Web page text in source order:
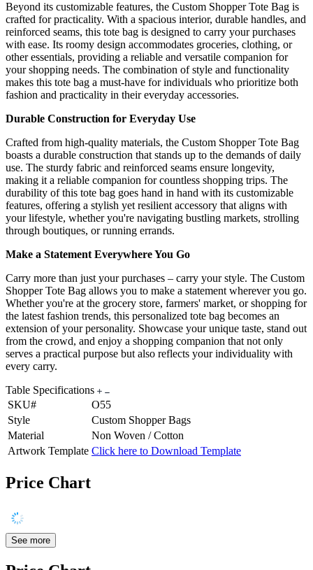
Beyond its customizable features, the Custom Shopper Tote Bag is
crafted for practicality. With a spacious interior, durable handles, and
reinforced seams, this tote bag is designed to carry your purchases
with ease. Its roomy design accommodates groceries, clothing, or
other essentials, providing a reliable and versatile companion for
your shopping needs. The combination of style and functionality
makes this tote bag a must-have for individuals who prioritize both
fashion and practicality in their everyday accessories.
Durable Construction for Everyday Use
Crafted from high-quality materials, the Custom Shopper Tote Bag
boasts a durable construction that stands up to the demands of daily
use. The sturdy fabric and reinforced seams ensure longevity,
making it a reliable companion for countless shopping trips. The
durability of this tote bag goes hand in hand with its customizable
features, offering a stylish yet resilient accessory that aligns with
your lifestyle, whether you're navigating bustling markets, strolling
through boutiques, or running errands.
Make a Statement Everywhere You Go
Carry more than just your purchases – carry your style. The Custom
Shopper Tote Bag allows you to make a statement wherever you go.
Whether you're at the grocery store, farmers' market, or shopping for
the latest fashion trends, this personalized tote bag becomes an
extension of your personality. Showcase your unique taste, stand out
from the crowd, and enjoy a shopping companion that not only
serves a practical purpose but also reflects your individuality with
every carry.
Table Specifications
SKU#
O55
Style
Custom Shopper Bags
Material
Non Woven / Cotton
Artwork Template Click here to Download Template
Price Chart
See more